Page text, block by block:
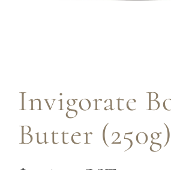
Invigorate
Butter (250g)